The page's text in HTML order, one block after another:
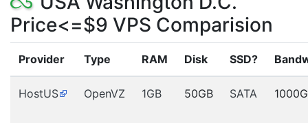
Price<=$9 VPS Comparision
Provider Type RAM Disk SSD?
HostUS OpenVZ 1GB 50GB SATA